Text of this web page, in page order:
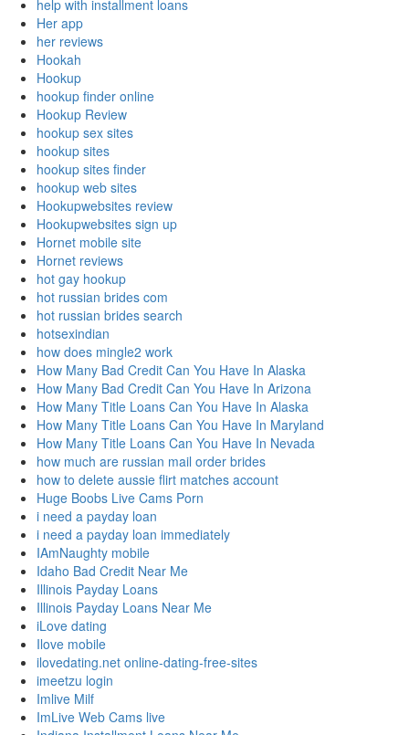
help with installment loans
Her app
her reviews
Hookah
Hookup
hookup finder online
Hookup Review
hookup sex sites
hookup sites
hookup sites finder
hookup web sites
Hookupwebsites review
Hookupwebsites sign up
Hornet mobile site
Hornet reviews
hot gay hookup
hot russian brides com
hot russian brides search
hotsexindian
how does mingle2 work
How Many Bad Credit Can You Have In Alaska
How Many Bad Credit Can You Have In Arizona
How Many Title Loans Can You Have In Alaska
How Many Title Loans Can You Have In Maryland
How Many Title Loans Can You Have In Nevada
how much are russian mail order brides
how to delete aussie flirt matches account
Huge Boobs Live Cams Porn
i need a payday loan
i need a payday loan immediately
IAmNaughty mobile
Idaho Bad Credit Near Me
Illinois Payday Loans
Illinois Payday Loans Near Me
iLove dating
Ilove mobile
ilovedating.net online-dating-free-sites
imeetzu login
Imlive Milf
ImLive Web Cams live